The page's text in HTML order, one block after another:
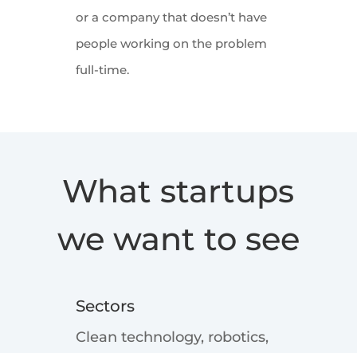
or a company that doesn’t have
people working on the problem
full-time.
What startups
we want to see
Sectors
Clean technology, robotics,